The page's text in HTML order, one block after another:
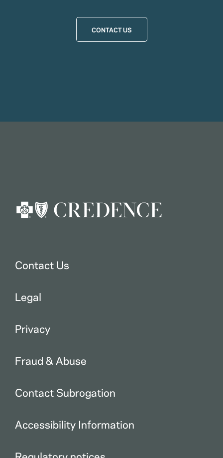
CONTACT US
Contact Us
Legal
Privacy
Fraud & Abuse
Contact Subrogation
Accessibility Information